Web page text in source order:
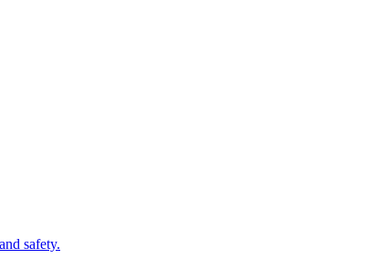
safety.